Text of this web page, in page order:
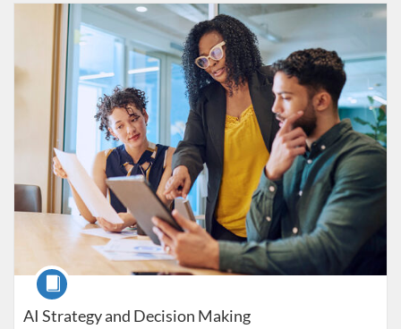
AI Strategy and Decision Making
Course
Listing Catalog: Wharton Online
Listing Date: Ends Feb 1, 2028
Listing Price: $1,350
Listing CEUs: 1.3